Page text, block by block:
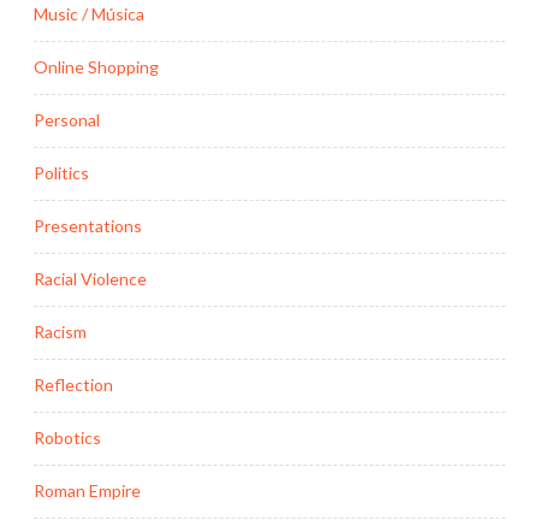
Music / Música
Online Shopping
Personal
Politics
Presentations
Racial Violence
Racism
Reflection
Robotics
Roman Empire